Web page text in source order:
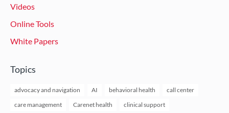
Videos
Online Tools
White Papers
Topics
advocacy and navigation AI behavioral health
call center
care management
Carenet health
clinical support